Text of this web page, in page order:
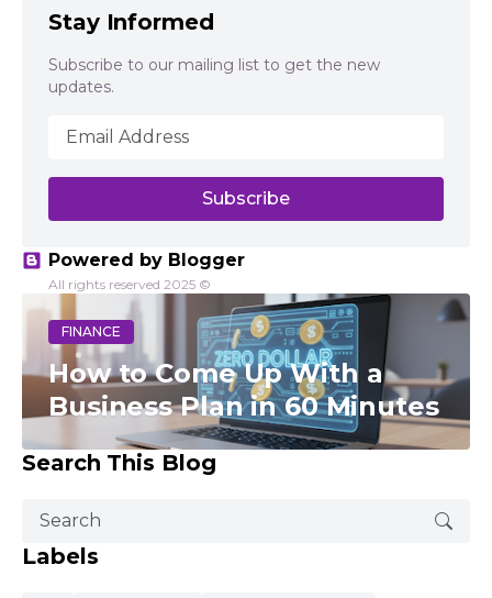
Stay Informed
Subscribe to our mailing list to get the new
updates.
Powered by Blogger
All rights reserved 2025 ©
FINANCE
How to Come Up With a
Business Plan in 60 Minutes
Search This Blog
Labels